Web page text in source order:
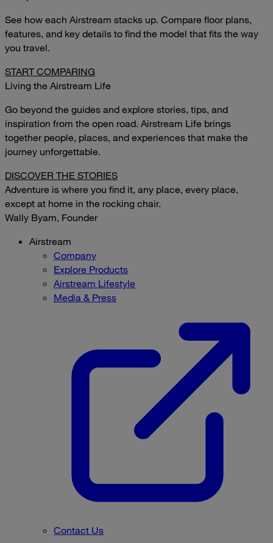
See how each Airstream stacks up. Compare floor plans,
features, and key details to find the model that fits the way
you travel.
START COMPARING
Living the Airstream Life
Go beyond the guides and explore stories, tips, and
inspiration from the open road. Airstream Life brings
together people, places, and experiences that make the
journey unforgettable.
DISCOVER THE STORIES
Adventure is where you find it, any place, every place,
except at home in the rocking chair.
Wally Byam, Founder
Airstream
Company
Explore Products
Airstream Lifestyle
Media & Press
Contact Us